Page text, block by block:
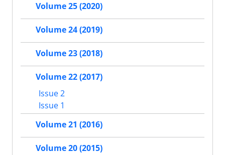
Volume 25 (2020)
Volume 24 (2019)
Volume 23 (2018)
Volume 22 (2017)
Issue 2
Issue 1
Volume 21 (2016)
Volume 20 (2015)